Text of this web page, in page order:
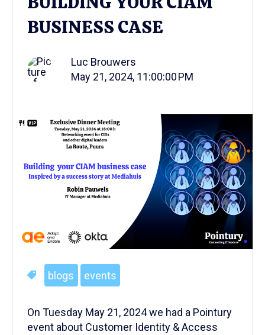
BUSINESS CASE
Luc Brouwers
May 21, 2024, 11:00:00 PM
blogs events
On Tuesday May 21, 2024 we had a Pointury
event about Customer Identity & Access